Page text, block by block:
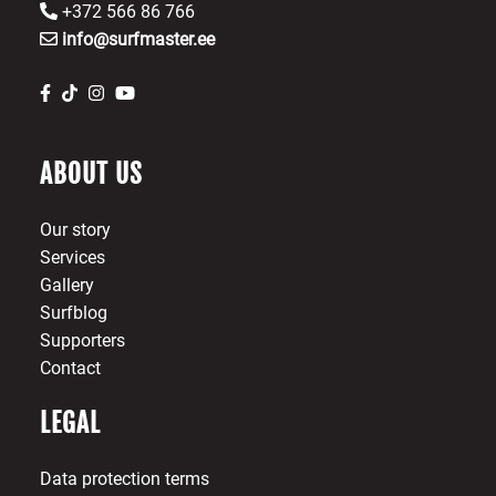
+372 566 86 766
info@surfmaster.ee
ABOUT US
Our story
Services
Gallery
Surfblog
Supporters
Contact
LEGAL
Data protection terms